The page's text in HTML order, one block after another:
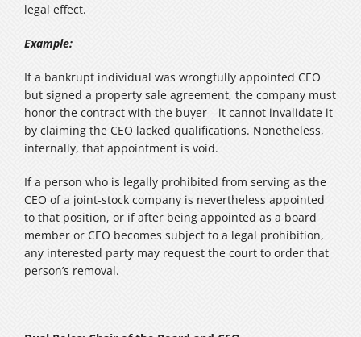
legal effect.
Example:
If a bankrupt individual was wrongfully appointed CEO
but signed a property sale agreement, the company must
honor the contract with the buyer—it cannot invalidate it
by claiming the CEO lacked qualifications. Nonetheless,
internally, that appointment is void.
If a person who is legally prohibited from serving as the
CEO of a joint‑stock company is nevertheless appointed
to that position, or if after being appointed as a board
member or CEO becomes subject to a legal prohibition,
any interested party may request the court to order that
person’s removal.